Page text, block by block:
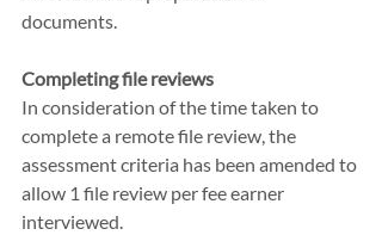
documents.
Completing file reviews
In consideration of the time taken to
complete a remote file review, the
assessment criteria has been amended to
allow 1 file review per fee earner
interviewed.